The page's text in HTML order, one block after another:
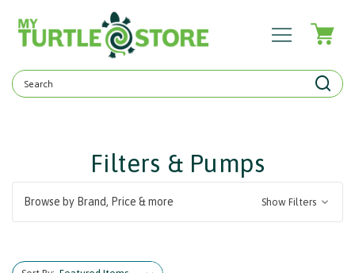
Search
Keyword:
Filters & Pumps
Browse by Brand, Price & more Show Filters